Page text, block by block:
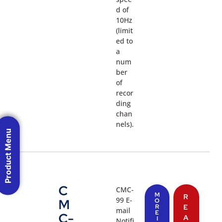
d of
10Hz
(limit
ed to
a
num
ber
of
recor
ding
chan
nels).
C
M
CMC-
99 E-
mail
M
O
R
E
I
R
E
A
Product Menu